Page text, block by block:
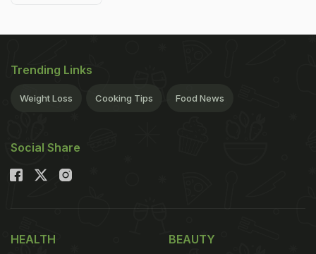
Trending Links
Weight Loss Cooking Tips Food News
Social Share
HEALTH BEAUTY